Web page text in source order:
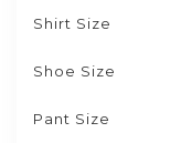
Shirt Size
Shoe Size
Pant Size